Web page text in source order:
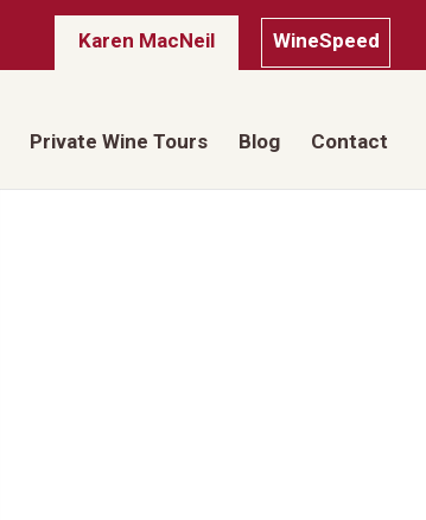
Karen MacNeil WineSpeed
Private Wine Tours Blog Contact